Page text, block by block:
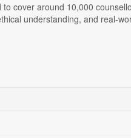
cover around 10,000
understanding, and real-